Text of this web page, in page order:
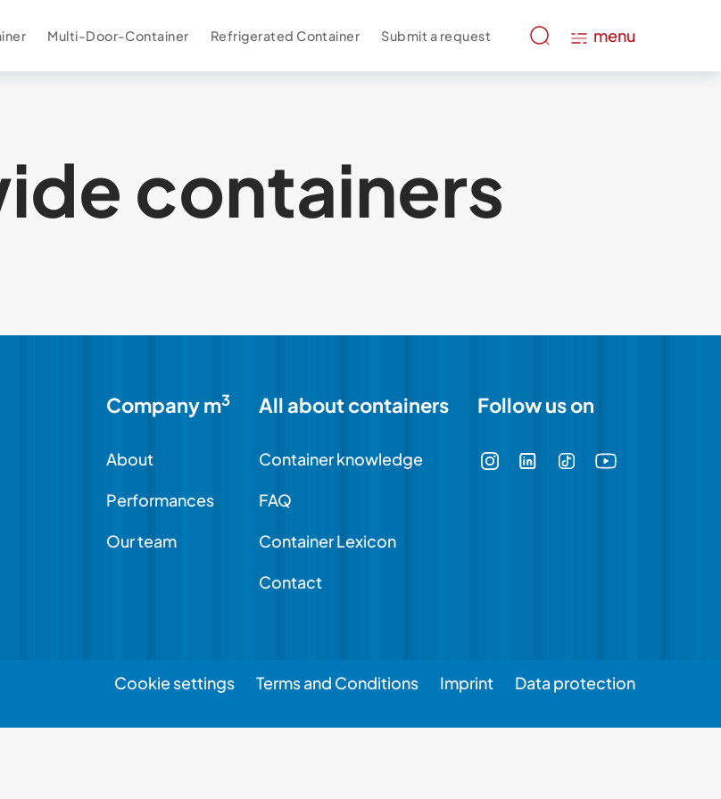
Multi-Door-Container Refrigerated Container Submit a request menu
containers
Company m3
About
Performances
Our team
All about containers
Container knowledge
FAQ
Container Lexicon
Contact
Follow us on
Cookie settings Terms and Conditions Imprint Data protection